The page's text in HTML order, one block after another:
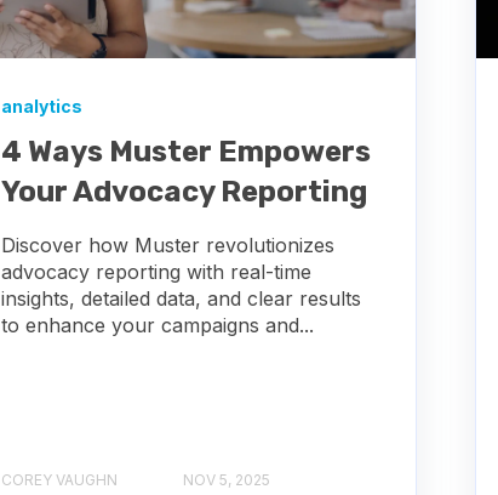
analytics
4 Ways Muster Empowers
Your Advocacy Reporting
Discover how Muster revolutionizes
advocacy reporting with real-time
insights, detailed data, and clear results
to enhance your campaigns and...
COREY VAUGHN NOV 5, 2025